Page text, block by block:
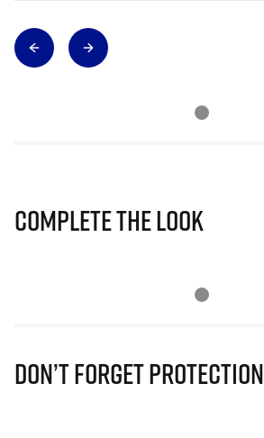
Complete The Look
Don’t Forget Protection